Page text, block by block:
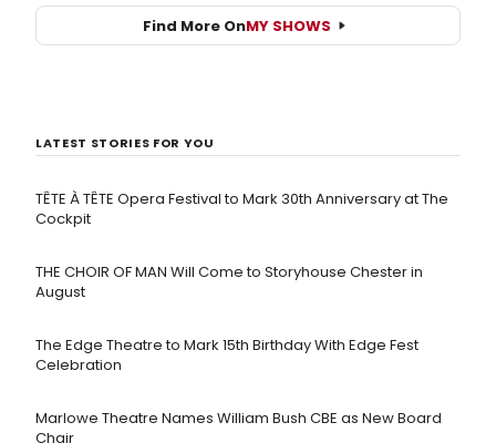
Find More OnMY SHOWS
LATEST STORIES FOR YOU
TÊTE À TÊTE Opera Festival to Mark 30th Anniversary at The
Cockpit
THE CHOIR OF MAN Will Come to Storyhouse Chester in
August
The Edge Theatre to Mark 15th Birthday With Edge Fest
Celebration
Marlowe Theatre Names William Bush CBE as New Board
Chair